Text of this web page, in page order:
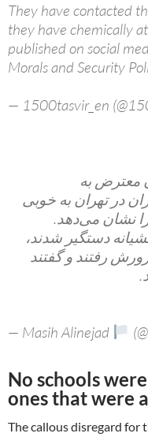
They have contacted
they have chemically
published on social
Morals and Security
— 1500tasvir_en
معترض به
در تهران به خوبی
نشان می‌دهد.
دستگیر شدند،
رفتند و گفتند
— Masih Alinejad
No schools
ones that were
The callous disregard for